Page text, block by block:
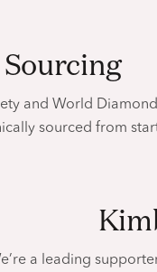
Sourcing
and World
sourced from
a leading